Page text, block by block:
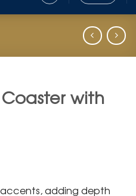
with
adding depth